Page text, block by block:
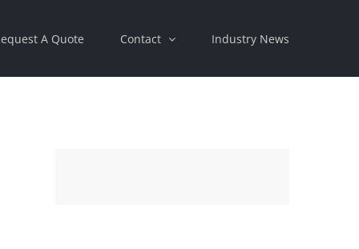
A Quote Contact Industry News